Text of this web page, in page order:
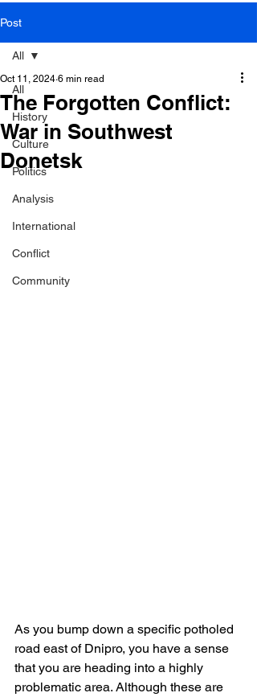
Post
All
History
Culture
Politics
Analysis
International
Conflict
Community
All
The Forgotten Conflict:
War in Southwest
Donetsk
Oct 11, 2024 6 min read
As you bump down a specific potholed
road east of Dnipro, you have a sense
that you are heading into a highly
problematic area. Although these are